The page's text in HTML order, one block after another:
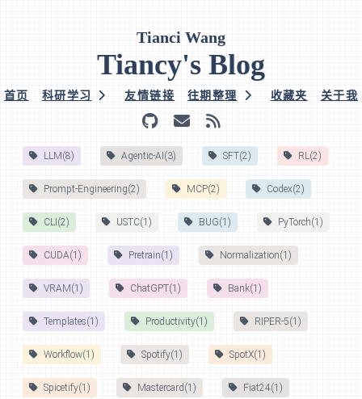
Tiancy's Blog
Tianci Wang
首页 科研学习 友情链接 往期整理 收藏夹 关于我
LLM(8) Agentic-AI(3) SFT(2) RL(2)
Prompt-Engineering(2) MCP(2) Codex(2)
CLI(2) USTC(1) BUG(1) PyTorch(1)
CUDA(1) Pretrain(1) Normalization(1)
VRAM(1) ChatGPT(1) Bank(1)
Templates(1) Productivity(1) RIPER-5(1)
Workflow(1) Spotify(1) SpotX(1)
Spicetify(1) Mastercard(1) Fiat24(1)